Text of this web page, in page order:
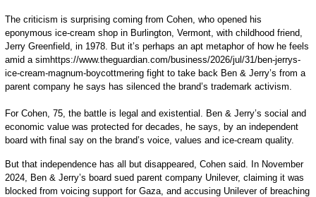
The criticism is surprising coming from Cohen, who opened his
eponymous ice-cream shop in Burlington, Vermont, with childhood friend,
Jerry Greenfield, in 1978. But it’s perhaps an apt metaphor of how he feels
amid a simhttps://www.theguardian.com/business/2026/jul/31/ben-jerrys-
ice-cream-magnum-boycottmering fight to take back Ben & Jerry’s from a
parent company he says has silenced the brand’s trademark activism.
For Cohen, 75, the battle is legal and existential. Ben & Jerry’s social and
economic value was protected for decades, he says, by an independent
board with final say on the brand’s voice, values and ice-cream quality.
But that independence has all but disappeared, Cohen said. In November
2024, Ben & Jerry’s board sued parent company Unilever, claiming it was
blocked from voicing support for Gaza, and accusing Unilever of breaching